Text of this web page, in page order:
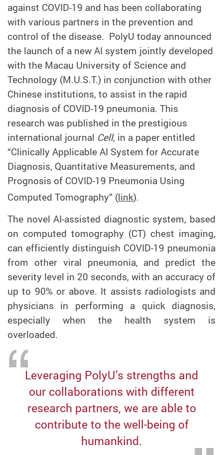
against COVID-19 and has been collaborating
with various partners in the prevention and
control of the disease. PolyU today announced
the launch of a new AI system jointly developed
with the Macau University of Science and
Technology (M.U.S.T.) in conjunction with other
Chinese institutions, to assist in the rapid
diagnosis of COVID-19 pneumonia. This
research was published in the prestigious
international journal Cell, in a paper entitled
“Clinically Applicable AI System for Accurate
Diagnosis, Quantitative Measurements, and
Prognosis of COVID-19 Pneumonia Using
Computed Tomography” (link).
The novel AI-assisted diagnostic system, based
on computed tomography (CT) chest imaging,
can efficiently distinguish COVID-19 pneumonia
from other viral pneumonia, and predict the
severity level in 20 seconds, with an accuracy of
up to 90% or above. It assists radiologists and
physicians in performing a quick diagnosis,
especially when the health system is
overloaded.
Leveraging PolyU’s strengths and
our collaborations with different
research partners, we are able to
contribute to the well-being of
humankind.